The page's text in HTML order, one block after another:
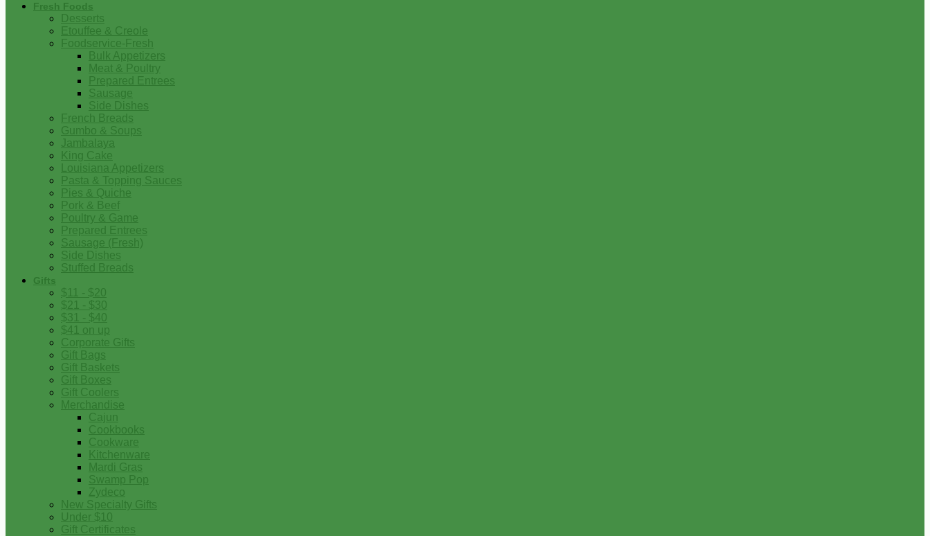
Fresh Foods
Desserts
Etouffee & Creole
Foodservice-Fresh
Bulk Appetizers
Meat & Poultry
Prepared Entrees
Sausage
Side Dishes
French Breads
Gumbo & Soups
Jambalaya
King Cake
Louisiana Appetizers
Pasta & Topping Sauces
Pies & Quiche
Pork & Beef
Poultry & Game
Prepared Entrees
Sausage (Fresh)
Side Dishes
Stuffed Breads
Gifts
$11 - $20
$21 - $30
$31 - $40
$41 on up
Corporate Gifts
Gift Bags
Gift Baskets
Gift Boxes
Gift Coolers
Merchandise
Cajun
Cookbooks
Cookware
Kitchenware
Mardi Gras
Swamp Pop
Zydeco
New Specialty Gifts
Under $10
Gift Certificates